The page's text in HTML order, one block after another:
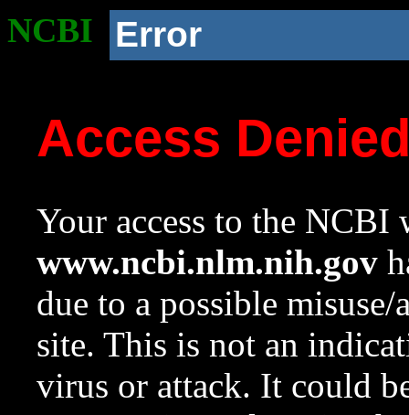
NCBI Error
Access
Your access to the NCBI
www.ncbi.nlm.nih.gov
due to a possible
site. This is not an
virus or attack. It could